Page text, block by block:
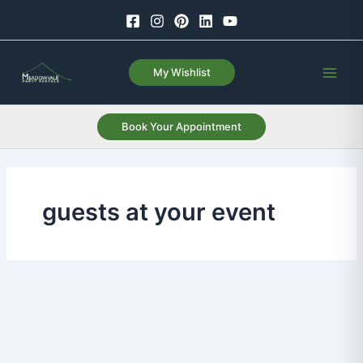
My Wishlist
Book Your Appointment
guests at your event